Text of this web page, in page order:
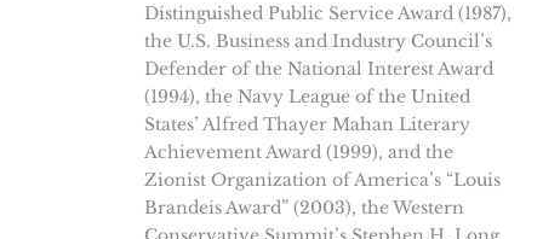
Distinguished Public Service Award (1987),
the U.S. Business and Industry Council’s
Defender of the National Interest Award
(1994), the Navy League of the United
States’ Alfred Thayer Mahan Literary
Achievement Award (1999), and the
Zionist Organization of America’s “Louis
Brandeis Award” (2003), the Western